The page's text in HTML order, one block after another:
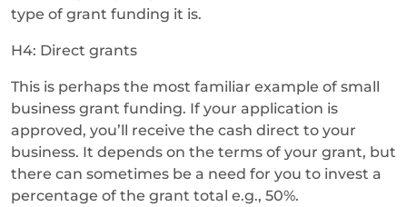
type of grant funding it is.
H4: Direct grants
This is perhaps the most familiar example of small
business grant funding. If your application is
approved, you’ll receive the cash direct to your
business. It depends on the terms of your grant, but
there can sometimes be a need for you to invest a
percentage of the grant total e.g., 50%.